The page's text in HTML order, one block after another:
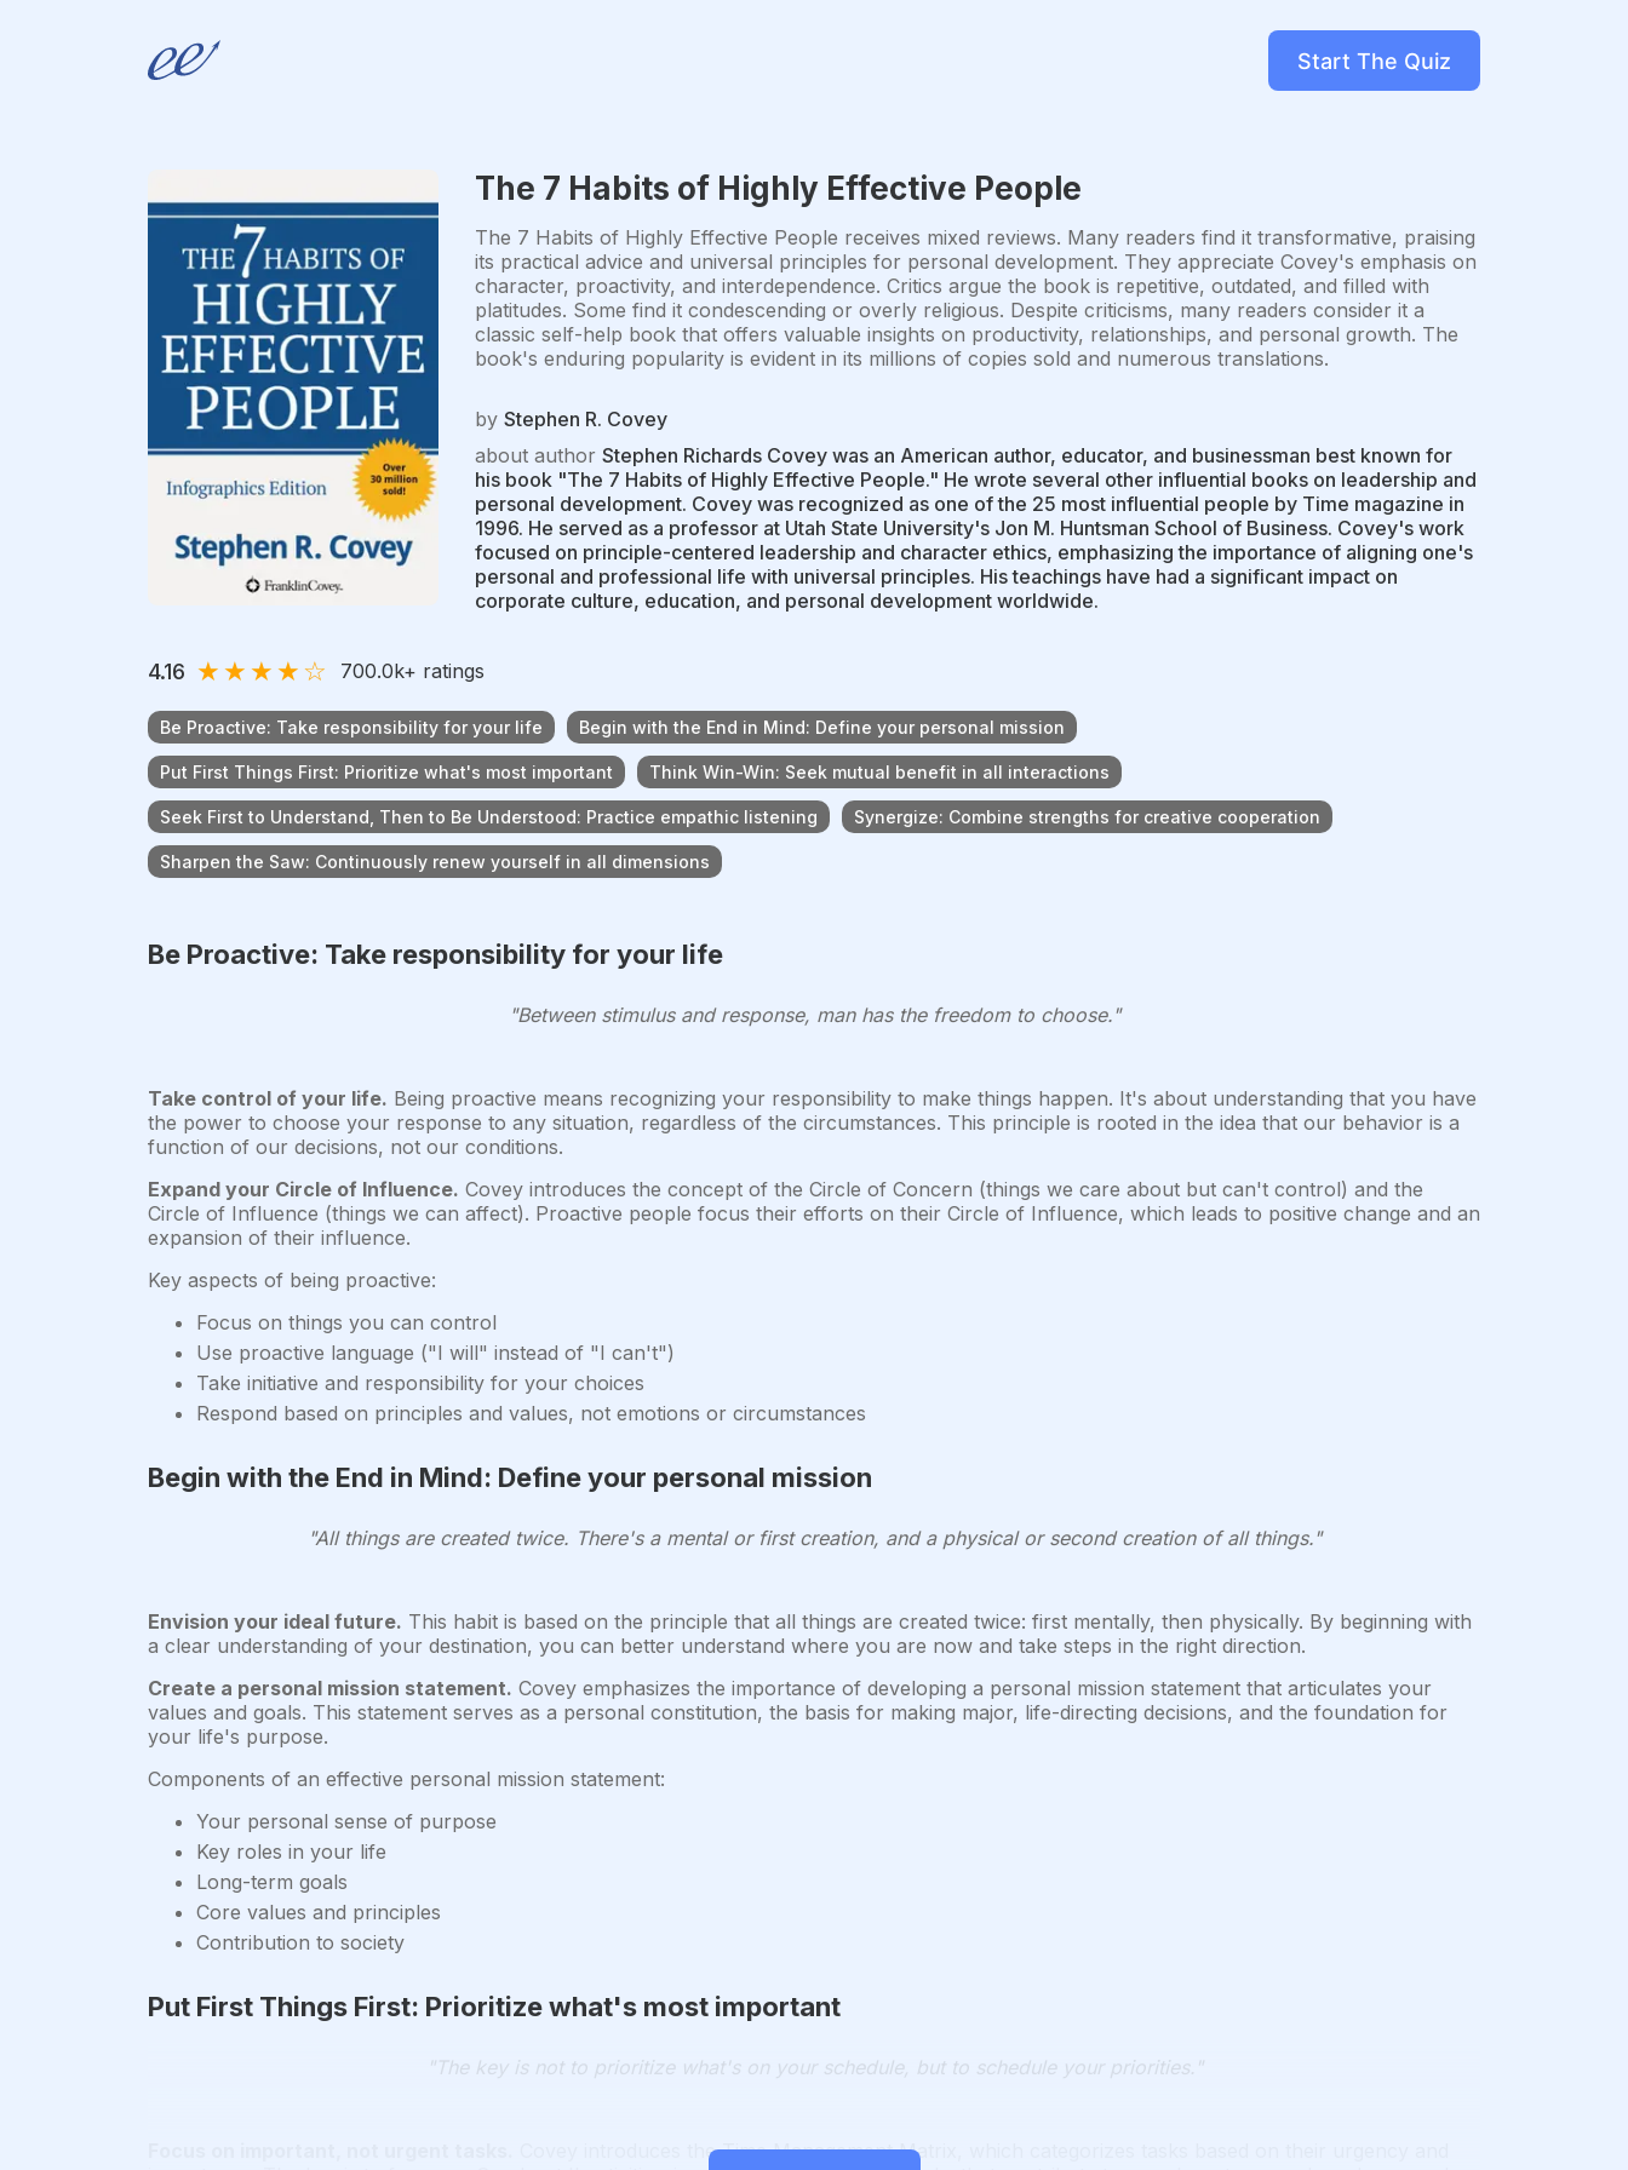
Start The Quiz
The 7 Habits of Highly Effective People
The 7 Habits of Highly Effective People receives mixed reviews. Many readers find it transformative, praising
its practical advice and universal principles for personal development. They appreciate Covey's emphasis on
character, proactivity, and interdependence. Critics argue the book is repetitive, outdated, and filled with
platitudes. Some find it condescending or overly religious. Despite criticisms, many readers consider it a
classic self-help book that offers valuable insights on productivity, relationships, and personal growth. The
book's enduring popularity is evident in its millions of copies sold and numerous translations.
by Stephen R. Covey
about author Stephen Richards Covey was an American author, educator, and businessman best known for
his book "The 7 Habits of Highly Effective People." He wrote several other influential books on leadership and
personal development. Covey was recognized as one of the 25 most influential people by Time magazine in
1996. He served as a professor at Utah State University's Jon M. Huntsman School of Business. Covey's work
focused on principle-centered leadership and character ethics, emphasizing the importance of aligning one's
personal and professional life with universal principles. His teachings have had a significant impact on
corporate culture, education, and personal development worldwide.
4.16 ★★★★☆ 700.0k+ ratings
Be Proactive: Take responsibility for your life Begin with the End in Mind: Define your personal mission
Put First Things First: Prioritize what's most important Think Win-Win: Seek mutual benefit in all interactions
Seek First to Understand, Then to Be Understood: Practice empathic listening Synergize: Combine strengths for creative cooperation
Sharpen the Saw: Continuously renew yourself in all dimensions
Be Proactive: Take responsibility for your life
"Between stimulus and response, man has the freedom to choose."
Take control of your life. Being proactive means recognizing your responsibility to make things happen. It's about understanding that you have
the power to choose your response to any situation, regardless of the circumstances. This principle is rooted in the idea that our behavior is a
function of our decisions, not our conditions.
Expand your Circle of Influence. Covey introduces the concept of the Circle of Concern (things we care about but can't control) and the
Circle of Influence (things we can affect). Proactive people focus their efforts on their Circle of Influence, which leads to positive change and an
expansion of their influence.
Key aspects of being proactive:
Focus on things you can control
Use proactive language ("I will" instead of "I can't")
Take initiative and responsibility for your choices
Respond based on principles and values, not emotions or circumstances
Begin with the End in Mind: Define your personal mission
"All things are created twice. There's a mental or first creation, and a physical or second creation of all things."
Envision your ideal future. This habit is based on the principle that all things are created twice: first mentally, then physically. By beginning with
a clear understanding of your destination, you can better understand where you are now and take steps in the right direction.
Create a personal mission statement. Covey emphasizes the importance of developing a personal mission statement that articulates your
values and goals. This statement serves as a personal constitution, the basis for making major, life-directing decisions, and the foundation for
your life's purpose.
Components of an effective personal mission statement:
Your personal sense of purpose
Key roles in your life
Long-term goals
Core values and principles
Contribution to society
Put First Things First: Prioritize what's most important
"The key is not to prioritize what's on your schedule, but to schedule your priorities."
Covey introduces the Time Management Matrix, which categorizes tasks based on their urgency and